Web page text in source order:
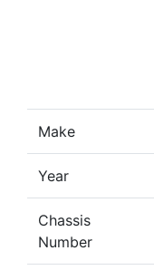
Make
Year
Chassis
Number